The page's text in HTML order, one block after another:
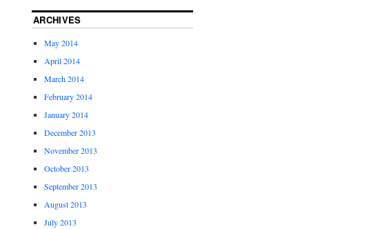
ARCHIVES
May 2014
April 2014
March 2014
February 2014
January 2014
December 2013
November 2013
October 2013
September 2013
August 2013
July 2013